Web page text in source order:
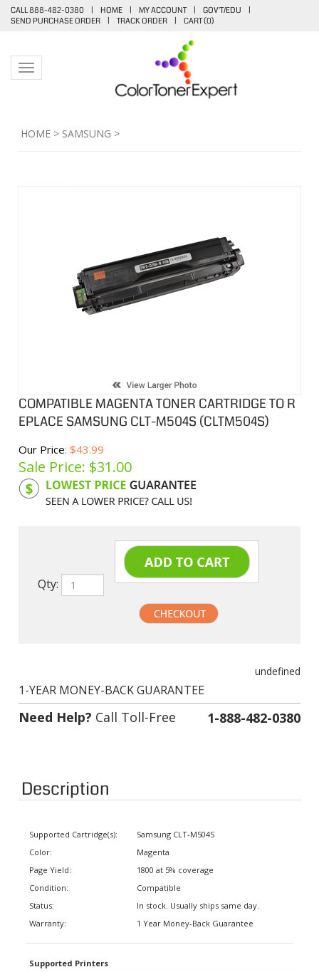
CALL 888-482-0380 | HOME | MY ACCOUNT | GOV'T/EDU
|
SEND PURCHASE ORDER
| TRACK ORDER | CART (0)
Toggle navigation
HOME > SAMSUNG >
COMPATIBLE MAGENTA TONER CARTRIDGE TO R
EPLACE SAMSUNG CLT-M504S (CLTM504S)
Our Price: $43.99
Sale Price: $31.00
Product Code: SAMM504S
Qty:
Need Help?Call Toll-Free 1-888-482-0380
Description
Color:
Magenta
1800 at 5% coverage
Condition:
In stock. Usually ships same day.
1 Year Money-Back Guarantee